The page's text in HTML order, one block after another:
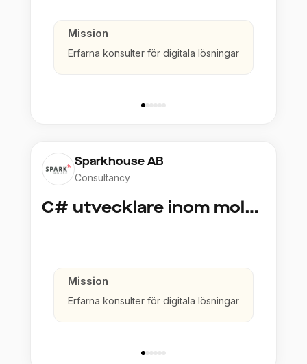
Mission
Erfarna konsulter för digitala lösningar
Sparkhouse AB
Consultancy
C# utvecklare inom molntjänster och AI
Mission
Erfarna konsulter för digitala lösningar